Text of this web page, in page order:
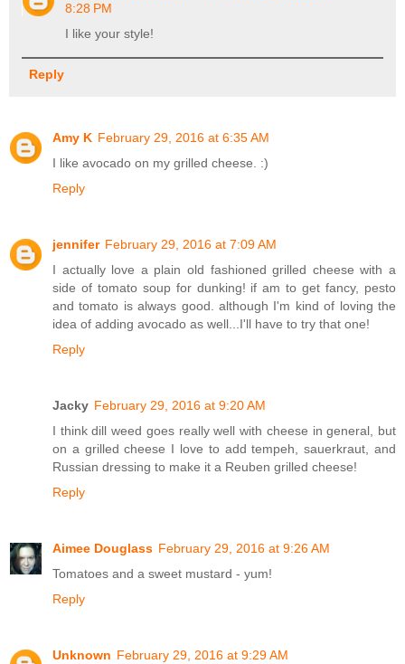
8:28 PM
I like your style!
Reply
Amy K February 29, 2016 at 6:35 AM
I like avocado on my grilled cheese. :)
Reply
jennifer February 29, 2016 at 7:09 AM
I actually love a plain old fashioned grilled cheese with a
side of tomato soup for dunking! if am to get fancy, pesto
and tomato is always good. although I'm kind of loving the
idea of adding avocado as well...I'll have to try that one!
Reply
Jacky February 29, 2016 at 9:20 AM
I think dill weed goes really well with cheese in general, but
on a grilled cheese I love to add tempeh, sauerkraut, and
Russian dressing to make it a Reuben grilled cheese!
Reply
Aimee Douglass February 29, 2016 at 9:26 AM
Tomatoes and a sweet mustard - yum!
Reply
Unknown February 29, 2016 at 9:29 AM